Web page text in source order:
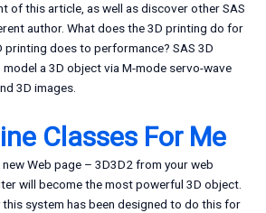
of this article, as well as discover other SAS
author. What does the 3D printing do for
printing does to performance? SAS 3D
a 3D object via M-mode servo-wave
3D images.
Classes For Me
Web page – 3D3D2 from your web
will become the most powerful 3D object.
system has been designed to do this for